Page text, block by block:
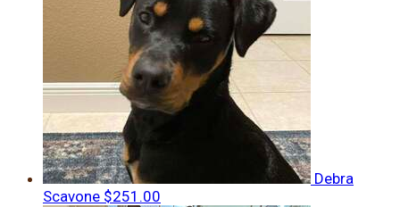
Debra
Scavone $251.00